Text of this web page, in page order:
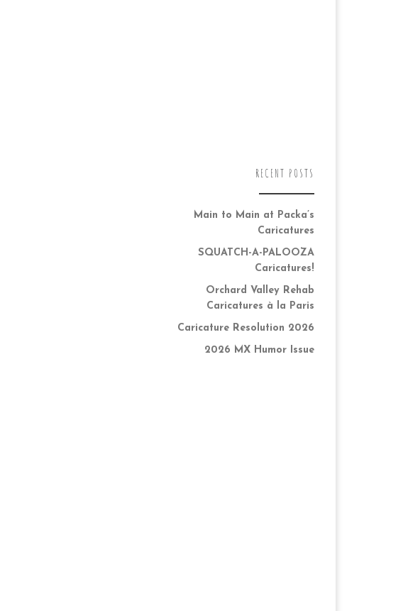
RECENT POSTS
Main to Main at Packa’s
Caricatures
SQUATCH-A-PALOOZA
Caricatures!
Orchard Valley Rehab
Caricatures à la Paris
Caricature Resolution 2026
2026 MX Humor Issue